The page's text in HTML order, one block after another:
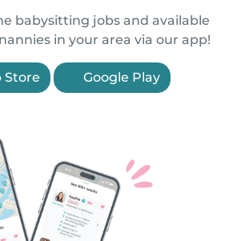
babysitting jobs and available
in your area via our app!
Store Google Play